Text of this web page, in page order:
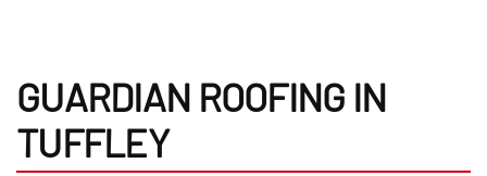
GUARDIAN ROOFING IN
TUFFLEY